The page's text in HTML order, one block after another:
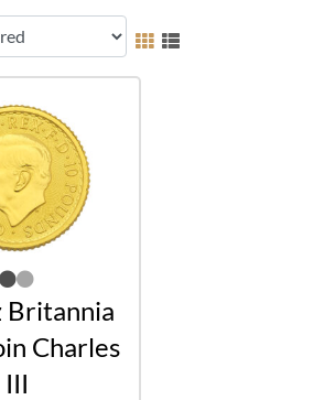
Britannia
Charles
III